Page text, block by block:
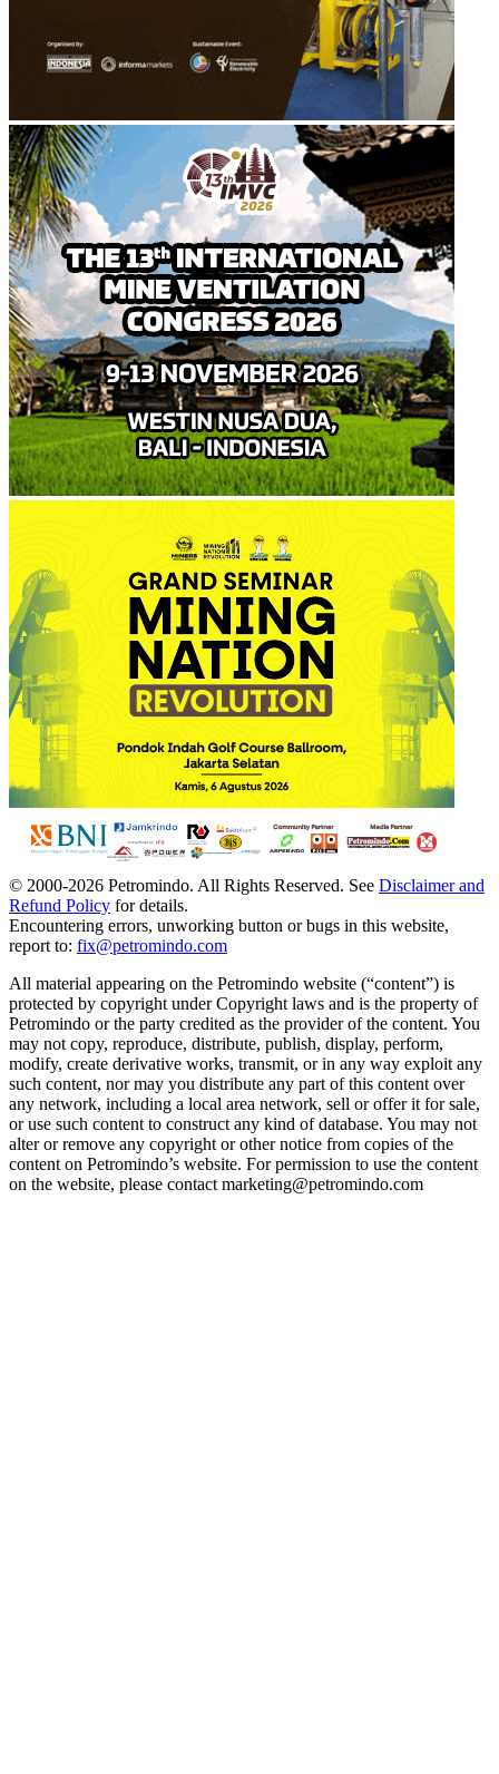
© 2000-2026 Petromindo. All Rights Reserved. See Disclaimer and
Refund Policy for details.
Encountering errors, unworking button or bugs in this website,
report to: fix@petromindo.com
All material appearing on the Petromindo website (“content”) is
protected by copyright under Copyright laws and is the property of
Petromindo or the party credited as the provider of the content. You
may not copy, reproduce, distribute, publish, display, perform,
modify, create derivative works, transmit, or in any way exploit any
such content, nor may you distribute any part of this content over
any network, including a local area network, sell or offer it for sale,
or use such content to construct any kind of database. You may not
alter or remove any copyright or other notice from copies of the
content on Petromindo’s website. For permission to use the content
on the website, please contact marketing@petromindo.com